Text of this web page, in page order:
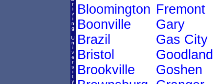
Bloomington
Boonville
Brazil
Bristol
Brookville
Fremont
Gary
Gas City
Goodland
Goshen